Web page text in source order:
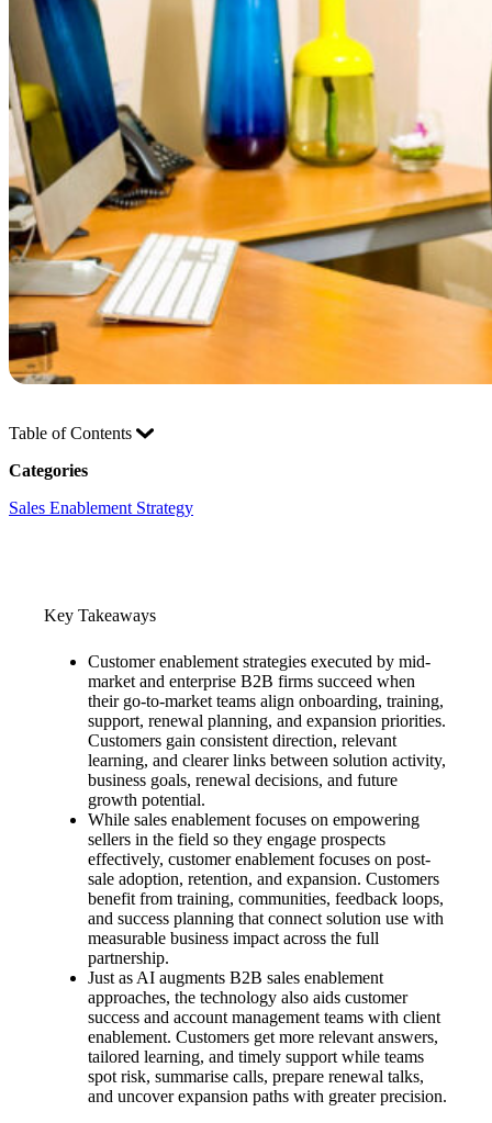
Table of Contents
Categories
Sales Enablement Strategy
Key Takeaways
Customer enablement strategies executed by mid-
market and enterprise B2B firms succeed when
their go-to-market teams align onboarding, training,
support, renewal planning, and expansion priorities.
Customers gain consistent direction, relevant
learning, and clearer links between solution activity,
business goals, renewal decisions, and future
growth potential.
While sales enablement focuses on empowering
sellers in the field so they engage prospects
effectively, customer enablement focuses on post-
sale adoption, retention, and expansion. Customers
benefit from training, communities, feedback loops,
and success planning that connect solution use with
measurable business impact across the full
partnership.
Just as AI augments B2B sales enablement
approaches, the technology also aids customer
success and account management teams with client
enablement. Customers get more relevant answers,
tailored learning, and timely support while teams
spot risk, summarise calls, prepare renewal talks,
and uncover expansion paths with greater precision.